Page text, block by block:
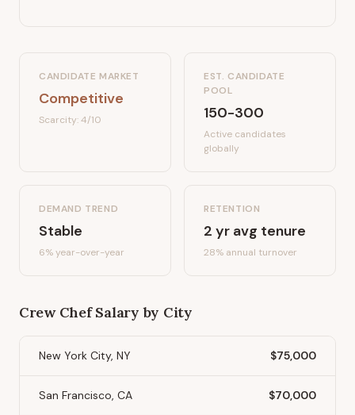
CANDIDATE MARKET
Competitive
Scarcity:4/10
EST. CANDIDATE
POOL
150-300
Active candidates
globally
DEMAND TREND
Stable
6%year-over-year
RETENTION
2 yr avg tenure
28% annual turnover
Crew ChefSalary by City
New York City, NY $75,000
San Francisco, CA $70,000